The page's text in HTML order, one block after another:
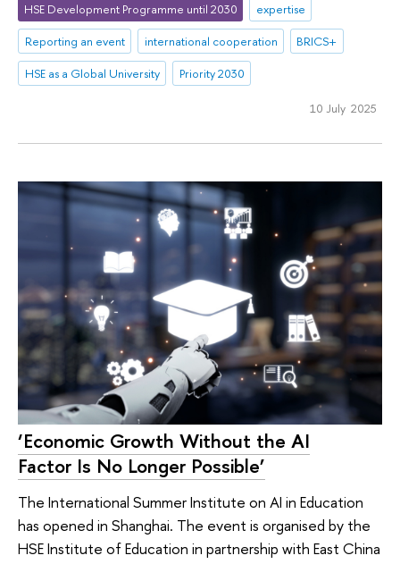
HSE Development Programme until 2030
expertise
Reporting an event
international cooperation
BRICS+
HSE as a Global University
Priority 2030
10 July 2025
‘Economic Growth Without the AI
Factor Is No Longer Possible’
The International Summer Institute on AI in Education
has opened in Shanghai. The event is organised by the
HSE Institute of Education in partnership with East China